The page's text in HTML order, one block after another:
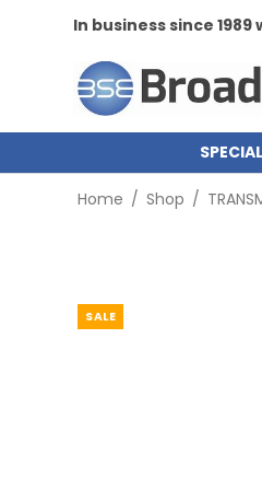
In business since
Home / Shop /
SALE